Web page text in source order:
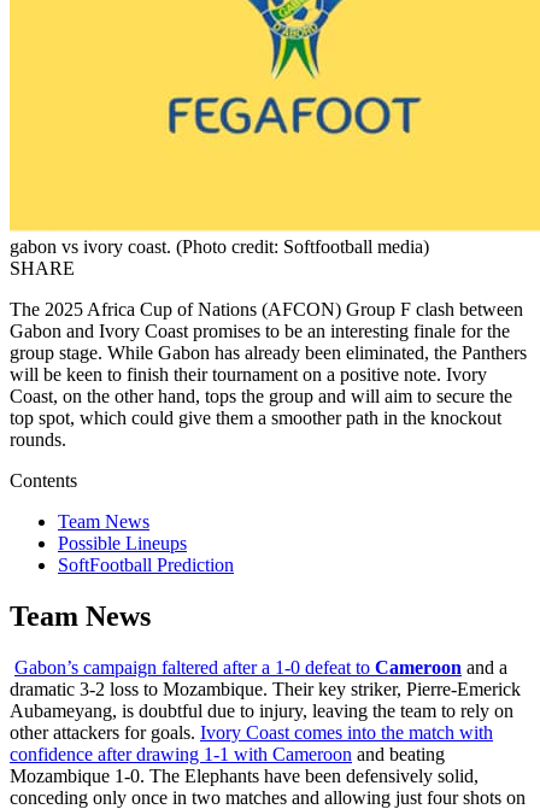
gabon vs ivory coast. (Photo credit: Softfootball media)
SHARE
The 2025 Africa Cup of Nations (AFCON) Group F clash between
Gabon and Ivory Coast promises to be an interesting finale for the
group stage. While Gabon has already been eliminated, the Panthers
will be keen to finish their tournament on a positive note. Ivory
Coast, on the other hand, tops the group and will aim to secure the
top spot, which could give them a smoother path in the knockout
rounds.
Contents
Team News
Possible Lineups
SoftFootball Prediction
Team News
Gabon’s campaign faltered after a 1-0 defeat to Cameroon and a
dramatic 3-2 loss to Mozambique. Their key striker, Pierre-Emerick
Aubameyang, is doubtful due to injury, leaving the team to rely on
other attackers for goals. Ivory Coast comes into the match with
confidence after drawing 1-1 with Cameroon and beating
Mozambique 1-0. The Elephants have been defensively solid,
conceding only once in two matches and allowing just four shots on